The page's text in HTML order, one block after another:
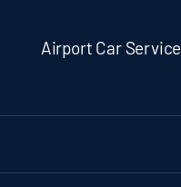
Airport Car Service